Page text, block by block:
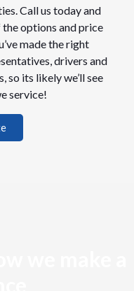
Call us today and
options and price
made the right
drivers and
so its likely we’ll see
service!